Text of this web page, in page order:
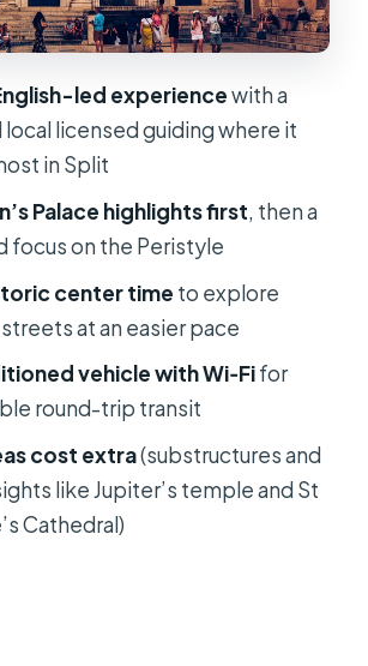
matters more than you
what’s really included (and
extra)
book this tour—and who
not
you book this Diocletian
in Split and Trogir Private
Tour?
does the tour take?
are included?
led experiencewith a
local licensed guiding where it
in Split
Palace highlights first, then a
focus on the Peristyle
center time to explore
at an easier pace
vehicle with Wi‑Fifor
round-trip transit
cost extra(substructures and
like Jupiter’s temple and St
Cathedral)